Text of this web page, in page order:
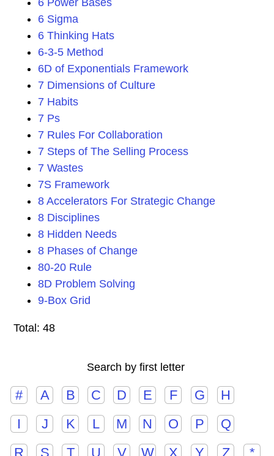
6 Power Bases
6 Sigma
6 Thinking Hats
6-3-5 Method
6D of Exponentials Framework
7 Dimensions of Culture
7 Habits
7 Ps
7 Rules For Collaboration
7 Steps of The Selling Process
7 Wastes
7S Framework
8 Accelerators For Strategic Change
8 Disciplines
8 Hidden Needs
8 Phases of Change
80-20 Rule
8D Problem Solving
9-Box Grid
Total: 48
Search by first letter
# A B C D E F G
H
I
J K L M N O P
Q
R
S T U V W X Y Z *